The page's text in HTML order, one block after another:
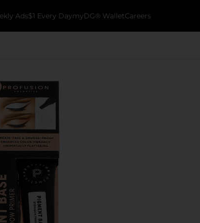
Ads$1 Every DaymyDG® WalletCareers